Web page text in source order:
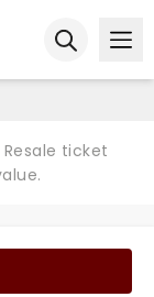
ticket